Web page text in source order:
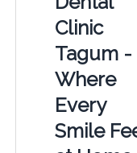
Clinic
Tagum -
Where
Every
Smile